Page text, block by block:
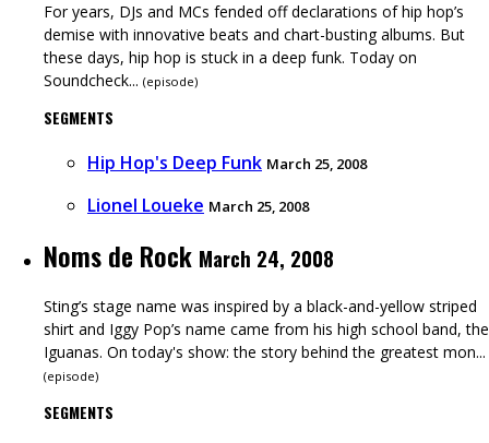
For years, DJs and MCs fended off declarations of hip hop’s
demise with innovative beats and chart-busting albums. But
these days, hip hop is stuck in a deep funk. Today on
Soundcheck... (episode)
SEGMENTS
Hip Hop's Deep Funk March 25, 2008
Lionel Loueke March 25, 2008
Noms de Rock March 24, 2008
Sting’s stage name was inspired by a black-and-yellow striped
shirt and Iggy Pop’s name came from his high school band, the
Iguanas. On today's show: the story behind the greatest mon...
(episode)
SEGMENTS